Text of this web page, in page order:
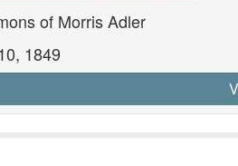
of Morris Adler
1849